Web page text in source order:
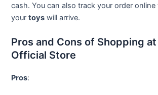
cash. You can also track your order
yourtoys will arrive.
Pros and Cons of Shopping
Official Store
Pros: